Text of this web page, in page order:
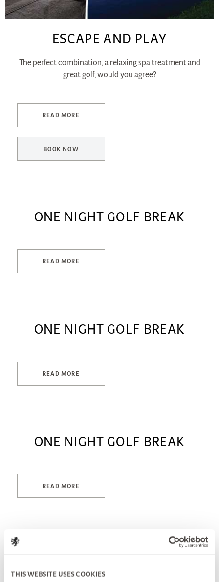
THIS WEBSITE USES COOKIES
ESCAPE AND PLAY
The perfect combination, a relaxing spa treatment and
great golf, would you agree?
READ MORE
BOOK NOW
ONE NIGHT GOLF BREAK
READ MORE
ONE NIGHT GOLF BREAK
READ MORE
ONE NIGHT GOLF BREAK
READ MORE